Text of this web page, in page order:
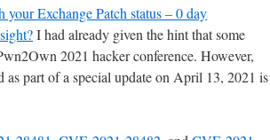
your Exchange Patch status – 0 day
I had already given the hint that some
2021 hacker conference. However,
part of a special update on April 13, 2021 is